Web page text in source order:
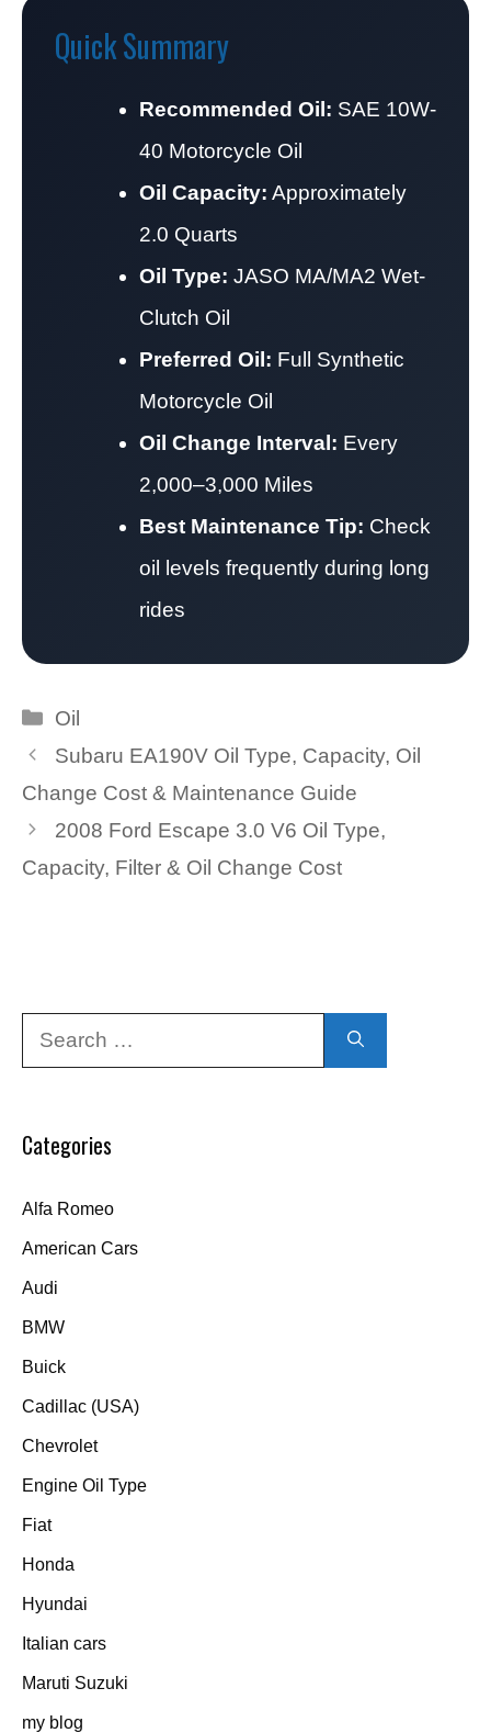
Quick Summary
Recommended Oil: SAE 10W-
40 Motorcycle Oil
Oil Capacity: Approximately
2.0 Quarts
Oil Type: JASO MA/MA2 Wet-
Clutch Oil
Preferred Oil: Full Synthetic
Motorcycle Oil
Oil Change Interval: Every
2,000–3,000 Miles
Best Maintenance Tip: Check
oil levels frequently during long
rides
Categories
Oil
Subaru EA190V Oil Type, Capacity, Oil
Change Cost & Maintenance Guide
2008 Ford Escape 3.0 V6 Oil Type,
Capacity, Filter & Oil Change Cost
Categories
Alfa Romeo
American Cars
Audi
BMW
Buick
Cadillac (USA)
Chevrolet
Engine Oil Type
Fiat
Honda
Hyundai
Italian cars
Maruti Suzuki
my blog